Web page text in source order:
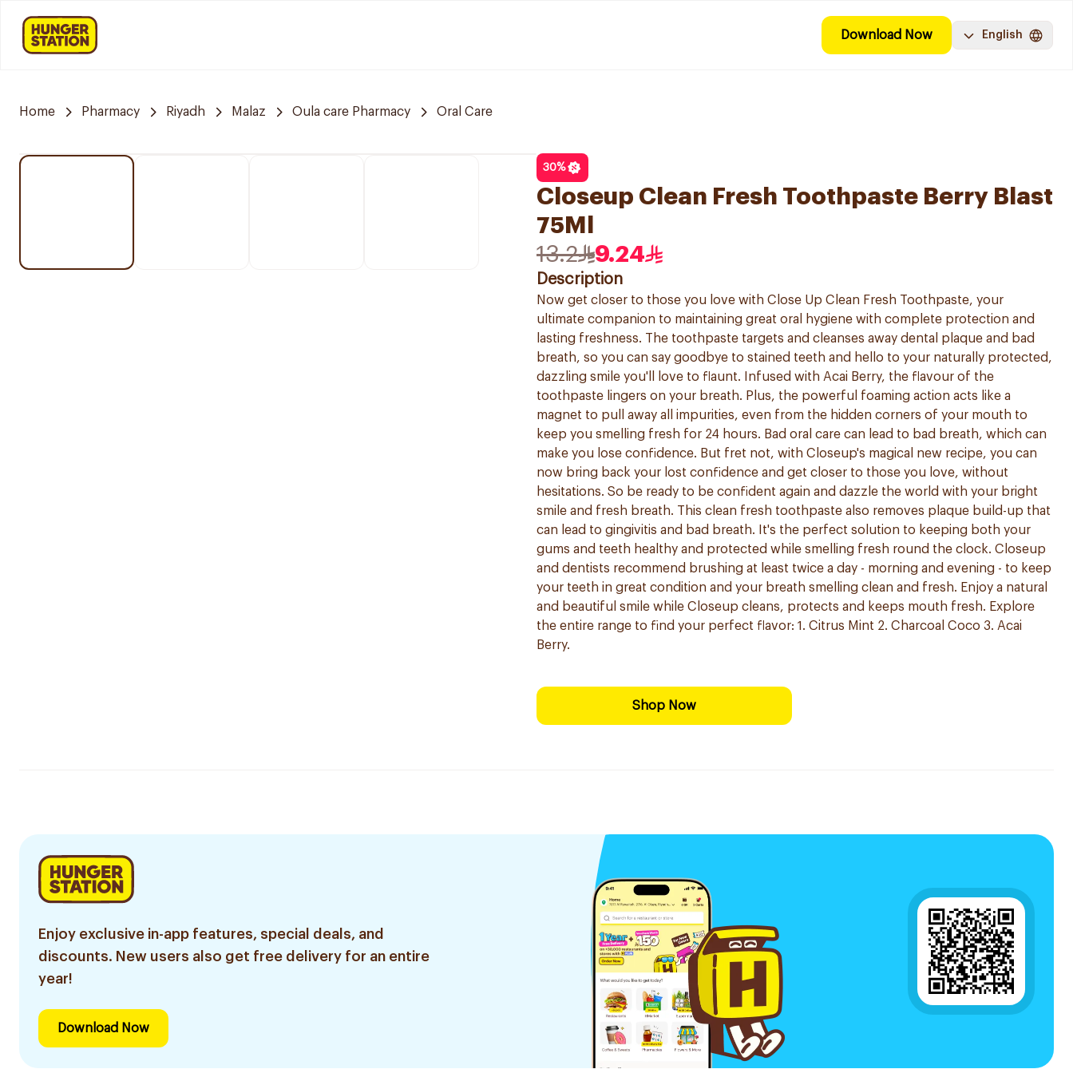
Download Now English
Home Pharmacy Riyadh Malaz Oula care Pharmacy Oral Care
30%
Closeup Clean Fresh Toothpaste Berry Blast
75Ml
13.2
9.24
Description
Now get closer to those you love with Close Up Clean Fresh Toothpaste, your
ultimate companion to maintaining great oral hygiene with complete protection and
lasting freshness. The toothpaste targets and cleanses away dental plaque and bad
breath, so you can say goodbye to stained teeth and hello to your naturally protected,
dazzling smile you'll love to flaunt. Infused with Acai Berry, the flavour of the
toothpaste lingers on your breath. Plus, the powerful foaming action acts like a
magnet to pull away all impurities, even from the hidden corners of your mouth to
keep you smelling fresh for 24 hours. Bad oral care can lead to bad breath, which can
make you lose confidence. But fret not, with Closeup's magical new recipe, you can
now bring back your lost confidence and get closer to those you love, without
hesitations. So be ready to be confident again and dazzle the world with your bright
smile and fresh breath. This clean fresh toothpaste also removes plaque build-up that
can lead to gingivitis and bad breath. It's the perfect solution to keeping both your
gums and teeth healthy and protected while smelling fresh round the clock. Closeup
and dentists recommend brushing at least twice a day - morning and evening - to keep
your teeth in great condition and your breath smelling clean and fresh. Enjoy a natural
and beautiful smile while Closeup cleans, protects and keeps mouth fresh. Explore
the entire range to find your perfect flavor: 1. Citrus Mint 2. Charcoal Coco 3. Acai
Berry.
Shop Now
Enjoy exclusive in-app features, special deals, and
discounts. New users also get free delivery for an entire
year!
Download Now